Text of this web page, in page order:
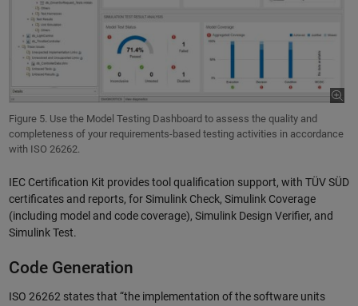
Figure 5. Use the Model Testing Dashboard to assess the quality and
completeness of your requirements-based testing activities in accordance
with ISO 26262.
IEC Certification Kit provides tool qualification support, with TÜV SÜD
certificates and reports, for Simulink Check, Simulink Coverage
(including model and code coverage), Simulink Design Verifier, and
Simulink Test.
Code Generation
ISO 26262 states that “the implementation of the software units